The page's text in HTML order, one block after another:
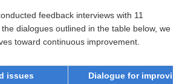
feedback interviews with 11
dialogues outlined in the table below, we
toward continuous improvement.
issues Dialogue for